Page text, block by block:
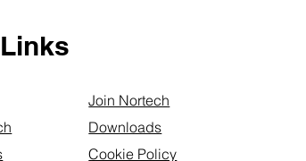
Join Nortech
Downloads
Cookie Policy